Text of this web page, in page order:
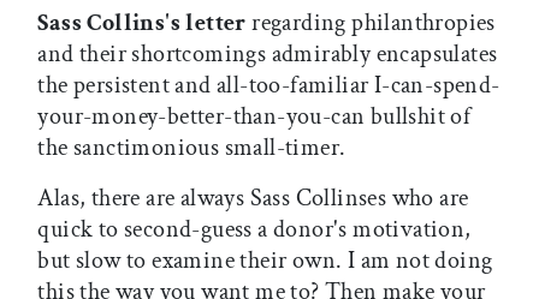
Sass Collins's letterregarding philanthropies
and their shortcomings admirably encapsulates
the persistent and all-too-familiar I-can-spend-
your-money-better-than-you-can bullshit of
the sanctimonious small-timer.
Alas, there are always Sass Collinses who are
quick to second-guess a donor's motivation,
but slow to examine their own. I am not doing
this the way you want me to? Then make your